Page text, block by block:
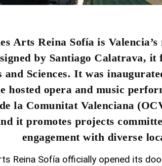
Arts Reina Sofía is
by Santiago Calatrava,
Sciences. It was
hosted opera and music
la Comunitat Valenciana
it promotes projects
engagement with diverse
Reina Sofía officially opened its